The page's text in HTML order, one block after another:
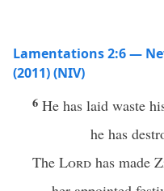
Lamentations 2:6 —
(2011) (NIV)
6 He has laid waste
he has
The Lord has made